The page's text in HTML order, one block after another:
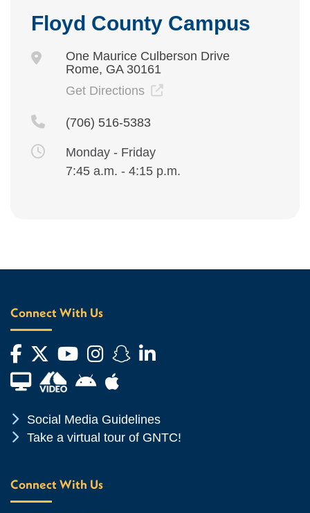
Floyd County Campus
One Maurice Culberson Drive
Rome, GA 30161
Get Directions
(706) 516-5383
Monday - Friday
7:45 a.m. - 4:15 p.m.
Connect With Us
Facebook
Twitter
YouTube
Instagram
Snapchat
LinkedIn
Financial Aid TVAndroid App Store
Apple App Store
Chevron Icon
Social Media Guidelines
Chevron Icon
Take a virtual tour of GNTC!
Connect With Us